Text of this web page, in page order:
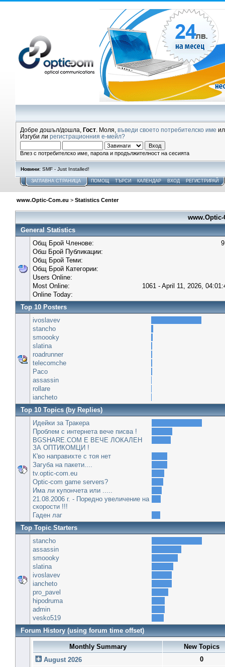
Добре дошъл/дошла, Гост . Моля, въведи своето потребителско име
Изгуби ли регистрационния е-мейл?
Влез с потребителско име, парола и продължителност на сесията
Новини: SMF - Just Installed!
ЗАГЛАВНА СТРАНИЦА ПОМОЩ ТЪРСИ КАЛЕНДАР ВХОД РЕГИСТРИРАЙ
www.Optic-Com.eu > Statistics Center
General Statistics
Общ Брой Членове:
Обш Брой Публикации:
Общ Брой Теми:
Общ Брой Категории:
Users Online:
Most Online:
1061 - April 11, 2026,
Online Today:
Top 10 Posters
ivoslavev
stancho
smoooky
slatina
roadrunner
telecomche
Paco
assassin
rollare
iancheto
Top 10 Topics (by Replies)
Идейки за Тракера
Проблем с интернета вече писва !
BGSHARE.COM Е ВЕЧЕ ЛОКАЛЕН
ЗА ОПТИКОМЦИ !
К'во направихте с тоя нет
Загуба на пакети....
tv.optic-com.eu
Optic-com game servers?
Има ли купончета или .....
21.08.2006 г. - Поредно увеличение на
скорости !!!
Гаден лаг
Top Topic Starters
stancho
assassin
smoooky
slatina
ivoslavev
iancheto
pro_pavel
hipodruma
admin
vesko519
Forum History (using forum time offset)
Monthly Summary
New Topics
August 2026
0